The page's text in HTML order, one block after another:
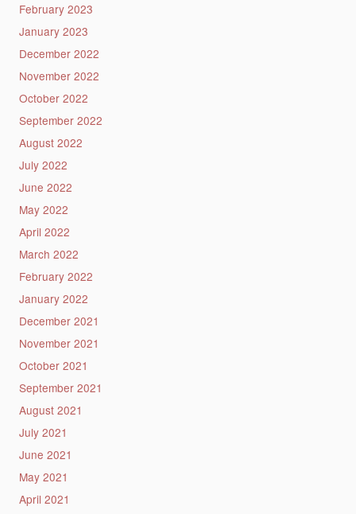
February 2023
January 2023
December 2022
November 2022
October 2022
September 2022
August 2022
July 2022
June 2022
May 2022
April 2022
March 2022
February 2022
January 2022
December 2021
November 2021
October 2021
September 2021
August 2021
July 2021
June 2021
May 2021
April 2021